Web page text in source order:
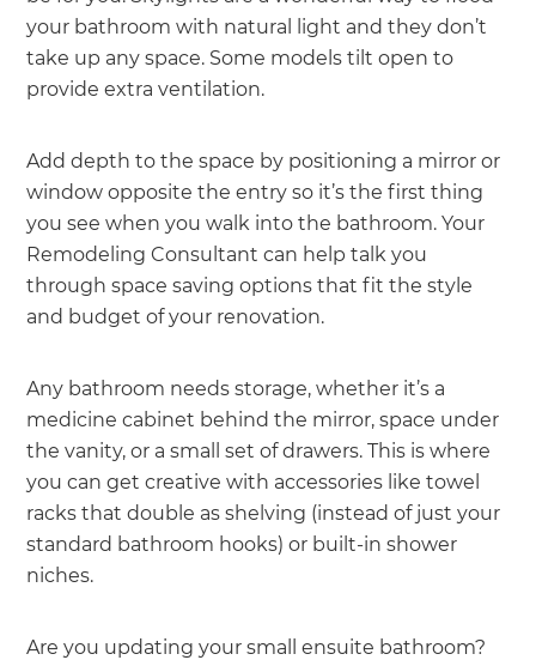
your bathroom with natural light and they don’t
take up any space. Some models tilt open to
provide extra ventilation.
Add depth to the space by positioning a mirror or
window opposite the entry so it’s the first thing
you see when you walk into the bathroom. Your
Remodeling Consultant can help talk you
through space saving options that fit the style
and budget of your renovation.
Any bathroom needs storage, whether it’s a
medicine cabinet behind the mirror, space under
the vanity, or a small set of drawers. This is where
you can get creative with accessories like towel
racks that double as shelving (instead of just your
standard bathroom hooks) or built-in shower
niches.
Are you updating your small ensuite bathroom?